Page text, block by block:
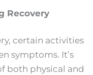
Recovery
certain activities
symptoms. It’s
both physical and